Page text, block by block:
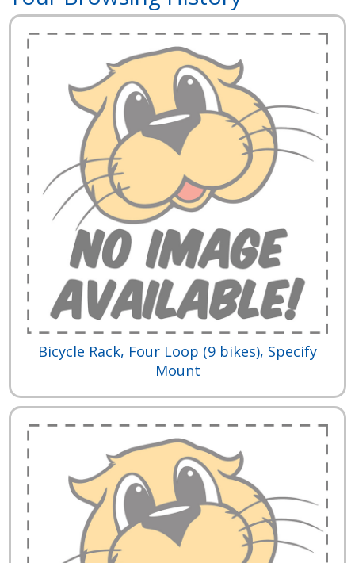
Bicycle Rack, Four Loop (9 bikes), Specify
Mount